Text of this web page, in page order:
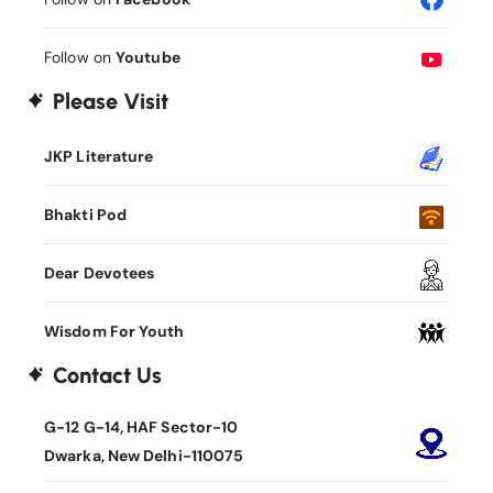
Follow on Youtube
Please Visit
JKP Literature
Bhakti Pod
Dear Devotees
Wisdom For Youth
Contact Us
G-12 G-14, HAF Sector-10
Dwarka, New Delhi-110075